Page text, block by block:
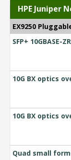
HPE Juniper
EX9250
SFP+
10G BX optics
10G BX optics
Quad small